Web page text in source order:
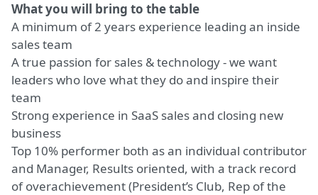
What you will bring to the table
A minimum of 2 years experience leading an inside
sales team
A true passion for sales & technology - we want
leaders who love what they do and inspire their
team
Strong experience in SaaS sales and closing new
business
Top 10% performer both as an individual contributor
and Manager, Results oriented, with a track record
of overachievement (President’s Club, Rep of the